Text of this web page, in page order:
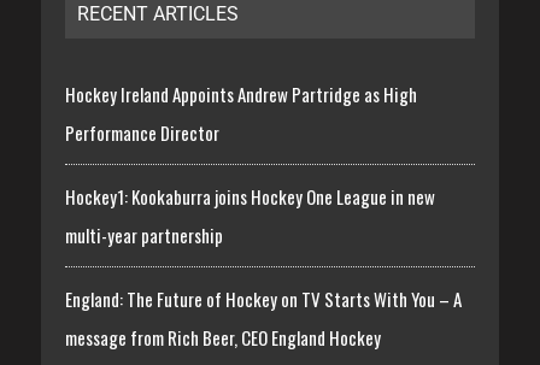
RECENT ARTICLES
Hockey Ireland Appoints Andrew Partridge as High
Performance Director
Hockey1: Kookaburra joins Hockey One League in new
multi-year partnership
England: The Future of Hockey on TV Starts With You – A
message from Rich Beer, CEO England Hockey